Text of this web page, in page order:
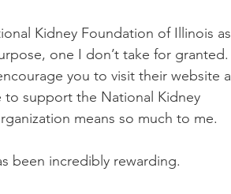
Kidney Foundation of Illinois
one I don’t take for
you to visit their website
support the National Kidney
means so much to me.
been incredibly rewarding.